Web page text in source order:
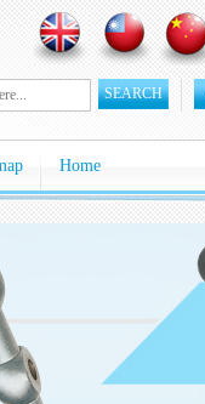
SEARCH
Home